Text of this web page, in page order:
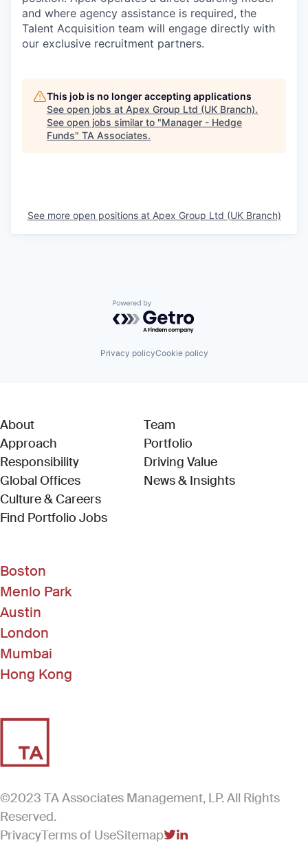
and where agency assistance is required, the
Talent Acquisition team will engage directly with
our exclusive recruitment partners.
This job is no longer accepting applications
See open jobs at Apex Group Ltd (UK Branch).
See open jobs similar to "Manager - Hedge
Funds" TA Associates.
See more open positions at Apex Group Ltd (UK Branch)
Powered by Getro.com
Privacy policyCookie policy
About
Approach
Responsibility
Global Offices
Culture & Careers
Find Portfolio Jobs(Link opens in new window)
Team
Portfolio
Driving Value
News & Insights
Boston
Menlo Park
Austin
London
Mumbai
Hong Kong
©2023 TA Associates Management, LP. All Rights
Reserved.
PrivacyTerms of UseSitemap